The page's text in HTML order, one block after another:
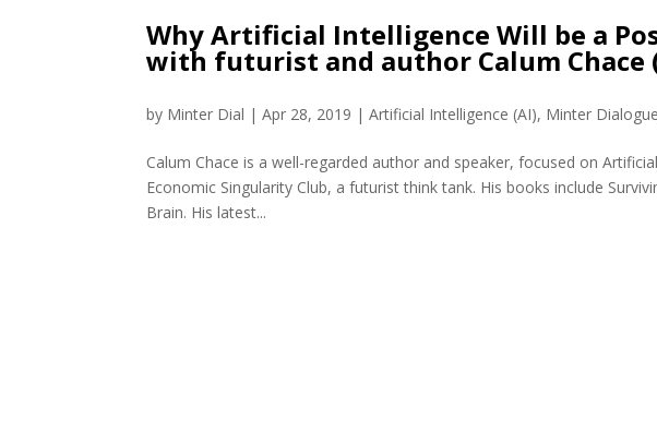
Why Artificial Intelligence Will be a
with futurist and author Calum Chace
by Minter Dial |Apr 28, 2019 |Artificial Intelligence (AI), Minter Dialogue
Calum Chace is a well-regarded author and speaker, focused on
Economic Singularity Club, a futurist think tank. His books include
Brain. His latest...